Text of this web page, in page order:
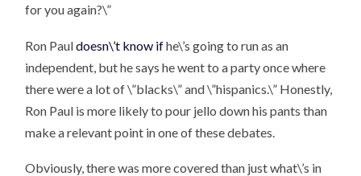
for you again?\”
Ron Pauldoesn\’t know ifhe\’s going to run as an
independent, but he says he went to a party once where
there were a lot of \”blacks\” and \”hispanics.\” Honestly,
Ron Paul is more likely to pour jello down his pants than
make a relevant point in one of these debates.
Obviously, there was more covered than just what\’s in